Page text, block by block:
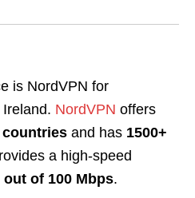
is NordVPN for
NordVPN offers
countries and has 1500+
a high-speed
out of 100 Mbps.